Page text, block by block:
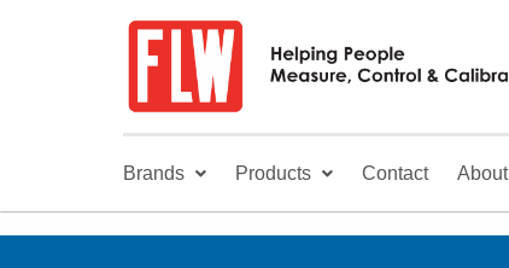
Brands Products Contact About